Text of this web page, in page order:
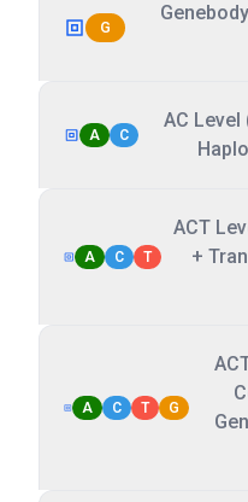
G
A C
AC
A C T
ACT
+
A C T G